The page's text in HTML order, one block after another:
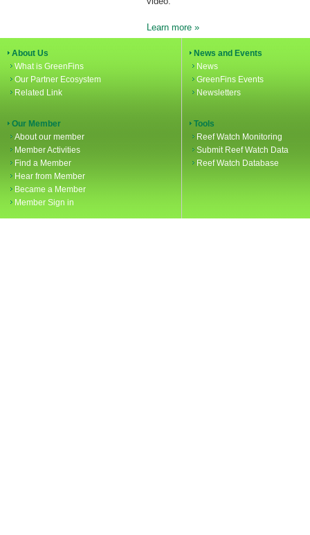
Learn more »
About Us
What is GreenFins
Our Partner Ecosystem
Related Link
Our Member
About our member
Member Activities
Find a Member
Hear from Member
Became a Member
Member Sign in
News and Events
News
GreenFins Events
Newsletters
Tools
Reef Watch Monitoring
Submit Reef Watch Data
Reef Watch Database